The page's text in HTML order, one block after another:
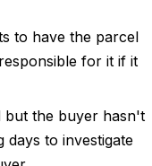
to have the parcel
for it if it
but the buyer hasn't
days to investigate